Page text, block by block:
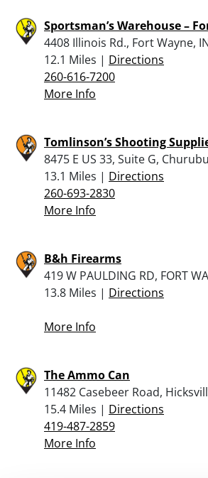
Sportsman’s Warehouse –
4408 Illinois Rd., Fort Wayne,
12.1 Miles | Directions
260-616-7200
More Info
Tomlinson’s Shooting
8475 E US 33, Suite G,
13.1 Miles | Directions
260-693-2830
More Info
B&h Firearms
419 W PAULDING RD, FORT
13.8 Miles | Directions
More Info
The Ammo Can
11482 Casebeer Road,
15.4 Miles | Directions
419-487-2859
More Info